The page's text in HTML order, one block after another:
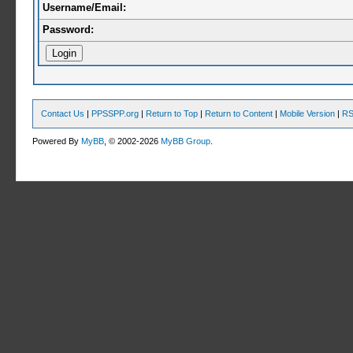
Username/Email:
Password:
Contact Us | PPSSPP.org | Return to Top | Return to Content | Mobile Version |
Powered ByMyBB , © 2002-2026MyBB Group